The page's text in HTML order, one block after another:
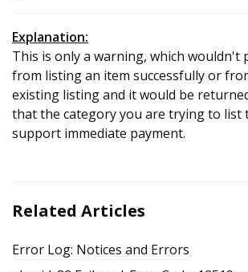
Explanation:
This is only a warning, which wouldn't
from listing an item successfully or
existing listing and it would be
that the category you are trying to list
support immediate payment.
Related Articles
Error Log: Notices and Errors